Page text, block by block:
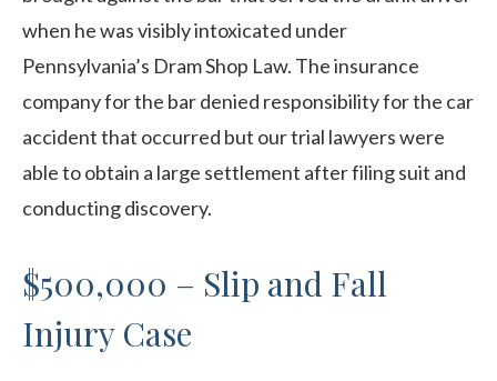
when he was visibly intoxicated under
Pennsylvania’s Dram Shop Law. The insurance
company for the bar denied responsibility for the car
accident that occurred but our trial lawyers were
able to obtain a large settlement after filing suit and
conducting discovery.
$500,000 – Slip and Fall
Injury Case